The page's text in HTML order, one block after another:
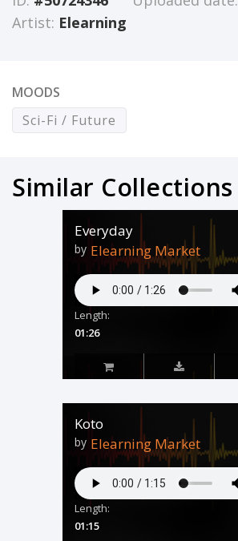
Artist: Elearning
MOODS
Sci-Fi / Future
Similar Collections
Everyday
by Elearning Market
Length:
01:26
Koto
by Elearning Market
Length:
01:15